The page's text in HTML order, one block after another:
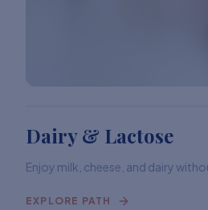
Dairy & Lactose
Enjoy milk, cheese, and dairy
EXPLORE PATH